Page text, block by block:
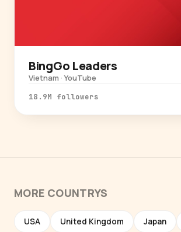
BingGo Leaders
Vietnam · YouTube
18.9M followers
MORE COUNTRYS
USA United Kingdom Japan